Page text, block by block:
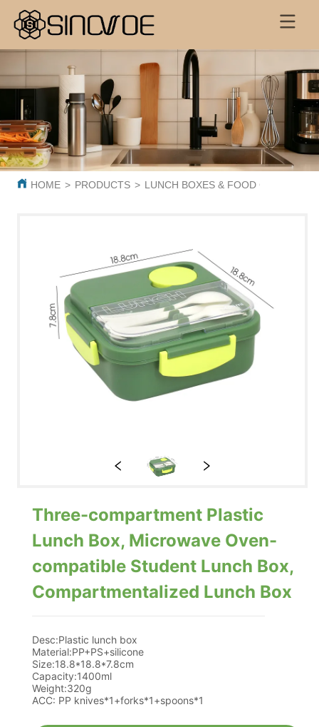
HOME > PRODUCTS > LUNCH BOXES & FOOD
Three-compartment Plastic
Lunch Box, Microwave Oven-
compatible Student Lunch Box,
Compartmentalized Lunch Box